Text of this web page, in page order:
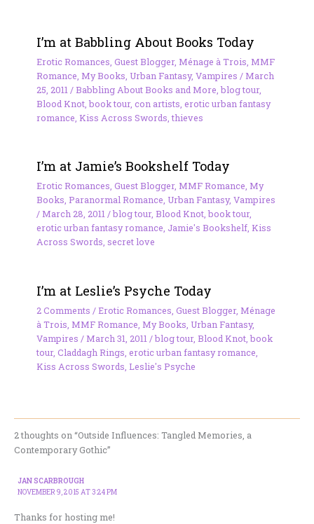
I’m at Babbling About Books Today
Erotic Romances Guest Blogger, Ménage à Trois MMF
Romance My Books Urban Fantasy, Vampires /March
25, 2011 /Babbling About Books and More ,blog tour,
Blood Knot,book tour, con artists erotic urban fantasy
romance Kiss Across Swords ,thieves
I’m at Jamie’s Bookshelf Today
Erotic Romances, Guest Blogger, MMF Romance, My
Books, Paranormal Romance, Urban Fantasy, Vampires
/March 28, 2011/blog tour, Blood Knot,book tour,
erotic urban fantasy romance, Jamie's Bookshelf, Kiss
Across Swords, secret love
I’m at Leslie’s Psyche Today
2 Comments /Erotic Romances Guest Blogger, Ménage
à Trois MMF Romance My Books Urban Fantasy,
Vampires /March 31, 2011 /blog tour, Blood Knot,book
tour, Claddagh Rings erotic urban fantasy romance
Kiss Across Swords Leslie's Psyche
2 thoughts on “Outside Influences: Tangled Memories, a
Contemporary Gothic”
JAN SCARBROUGH
NOVEMBER 9, 2015 AT 3:24 PM
Thanks for hosting me!